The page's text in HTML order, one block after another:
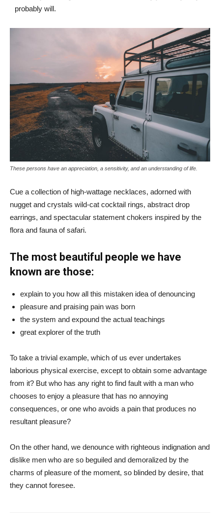
probably will.
These persons have an appreciation, a sensitivity, and an understanding of life.
Cue a collection of high-wattage necklaces, adorned with
nugget and crystals wild-cat cocktail rings, abstract drop
earrings, and spectacular statement chokers inspired by the
flora and fauna of safari.
The most beautiful people we have
known are those:
explain to you how all this mistaken idea of denouncing
pleasure and praising pain was born
the system and expound the actual teachings
great explorer of the truth
To take a trivial example, which of us ever undertakes
laborious physical exercise, except to obtain some advantage
from it? But who has any right to find fault with a man who
chooses to enjoy a pleasure that has no annoying
consequences, or one who avoids a pain that produces no
resultant pleasure?
On the other hand, we denounce with righteous indignation and
dislike men who are so beguiled and demoralized by the
charms of pleasure of the moment, so blinded by desire, that
they cannot foresee.